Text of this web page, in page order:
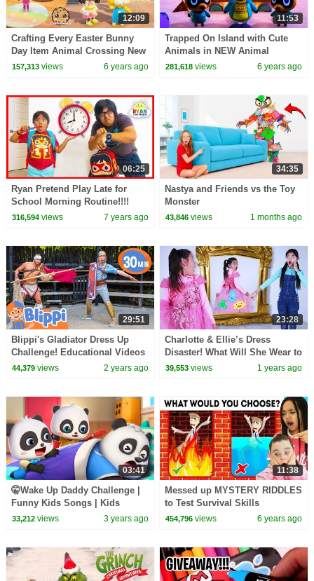
12:09
Crafting Every Easter Bunny
Day Item Animal Crossing New
Horizons Game Video
157,313views 6 years ago
11:53
Trapped On Island with Cute
Animals in NEW Animal
Crossing New Horizons
281,618 views 6 years ago
06:25
Ryan Pretend Play Late for
School Morning Routine!!!!
316,594views 7 years ago
34:35
Nastya and Friends vs the Toy
Monster
43,846 views 1 months ago
29:51
Blippi's Gladiator Dress Up
Challenge! Educational Videos
for Kids
44,379views 2 years ago
23:28
Charlotte & Ellie’s Dress
Disaster! What Will She Wear to
the Party?
39,553 views 1 years ago
03:41
🤫Wake Up Daddy Challenge |
Funny Kids Songs | Kids
Cartoons | BabyBus
33,212views 3 years ago
11:38
Messed up MYSTERY RIDDLES
to Test Survival Skills
454,796 views 6 years ago